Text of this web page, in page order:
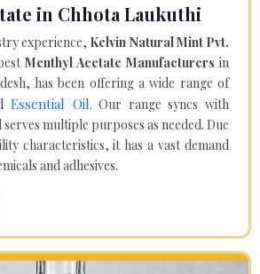
in Chhota Laukuthi
experience, Kelvin Natural Mint Pvt.
Menthyl Acetate Manufacturers in
has been offering a wide range of
Essential Oil. Our range syncs with
multiple purposes as needed. Due
characteristics, it has a vast demand
and adhesives.